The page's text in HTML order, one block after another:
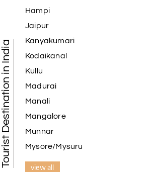
Tourist Destination in India
Hampi
Jaipur
Kanyakumari
Kodaikanal
Kullu
Madurai
Manali
Mangalore
Munnar
Mysore/Mysuru
view all